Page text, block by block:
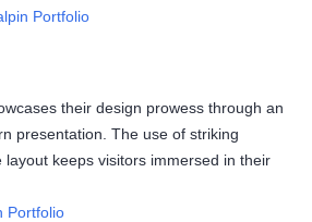
Portfolio
their design prowess through an
presentation. The use of striking
layout keeps visitors immersed in their
Portfolio